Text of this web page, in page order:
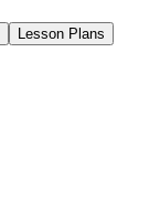
Lesson Plans